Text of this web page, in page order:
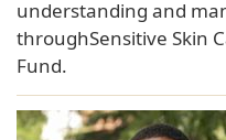
understanding and
throughSensitive Skin
Fund.